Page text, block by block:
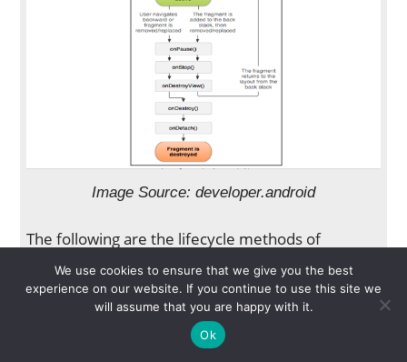
Image Source: developer.android
The following are the lifecycle methods of
Fragments:
onAttach(Activity)Called only once when
it is attached with activity.
onCreate(Bundle)Initializes the fragment.
We use cookies to ensure that we give you the best
experience on our website. If you continue to use this site we
will assume that you are happy with it.
Ok